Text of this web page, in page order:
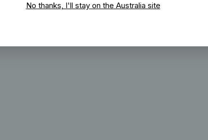
No thanks, I'll stay on the Australia site